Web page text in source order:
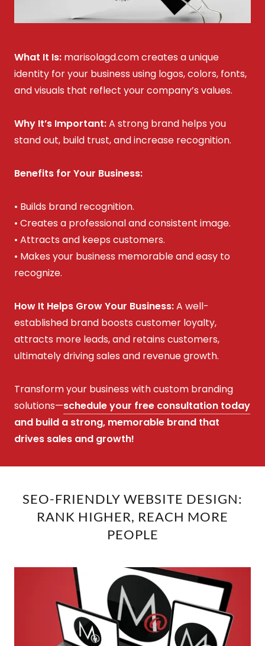
What It Is: marisolagd.com creates a unique
identity for your business using logos, colors, fonts,
and visuals that reflect your company’s values.
Why It’s Important:A strong brand helps you
stand out, build trust, and increase recognition.
Benefits for Your Business:
• Builds brand recognition.
• Creates a professional and consistent image.
• Attracts and keeps customers.
• Makes your business memorable and easy to
recognize.
How It Helps Grow Your Business:A well-
established brand boosts customer loyalty,
attracts more leads, and retains customers,
ultimately driving sales and revenue growth.
Transform your business with custom branding
solutions—schedule your free consultation today
and build a strong, memorable brand that
drives sales and growth!
SEO-FRIENDLY WEBSITE DESIGN:
RANK HIGHER, REACH MORE
PEOPLE